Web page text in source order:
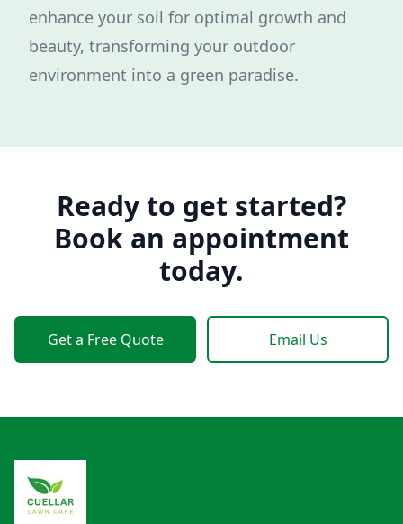
enhance your soil for optimal growth and
beauty, transforming your outdoor
environment into a green paradise.
Ready to get started?
Book an appointment
today.
Get a Free Quote Email Us